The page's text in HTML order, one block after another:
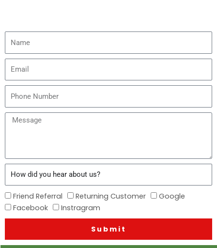
Phone
Message
you
hear
How
did
you
about
Friend Referral Returning Customer
Google
Facebook
Instragram
Submit